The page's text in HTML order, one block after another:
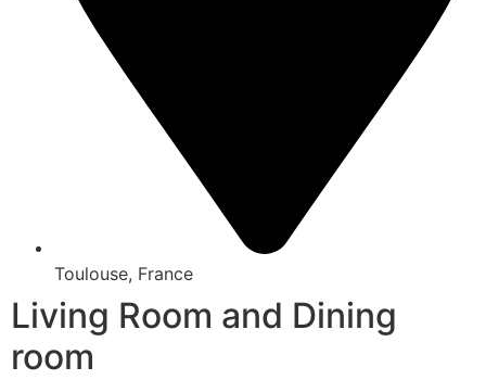
Toulouse, France
Living Room and Dining
room